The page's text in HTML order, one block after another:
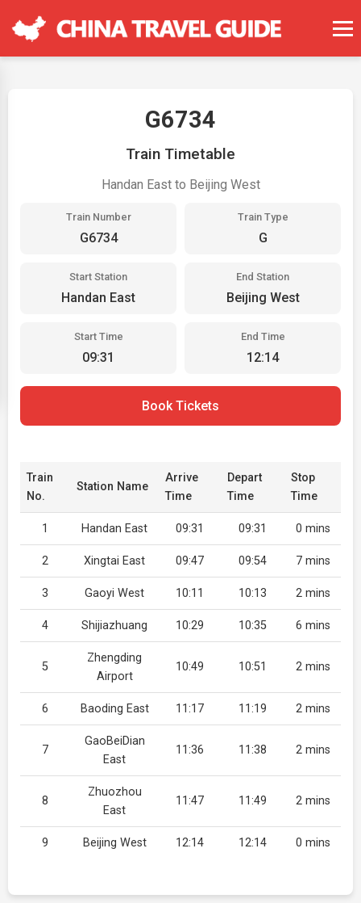
G6734
Train Timetable
Handan East to Beijing West
Train Number
G6734
Train Type
G
Start Station
Handan East
End Station
Beijing West
Start Time
09:31
End Time
12:14
Book Tickets
Train
No.
Station Name
Arrive
Time
Depart
Time
Stop
Time
1 Handan East 09:31 09:31 0 mins
2 Xingtai East 09:47 09:54 7 mins
3 Gaoyi West 10:11 10:13 2 mins
4 Shijiazhuang 10:29 10:35 6 mins
5
Zhengding
Airport
10:49 10:51 2 mins
6 Baoding East 11:17 11:19 2 mins
7
GaoBeiDian
East
11:36 11:38 2 mins
8
Zhuozhou
East
11:47 11:49 2 mins
9 Beijing West 12:14 12:14 0 mins